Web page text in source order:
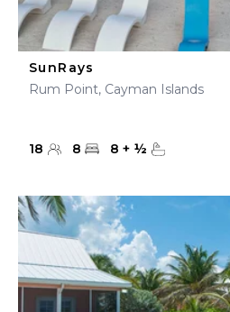
SunRays
Rum Point, Cayman Islands
18 8 8 + ½